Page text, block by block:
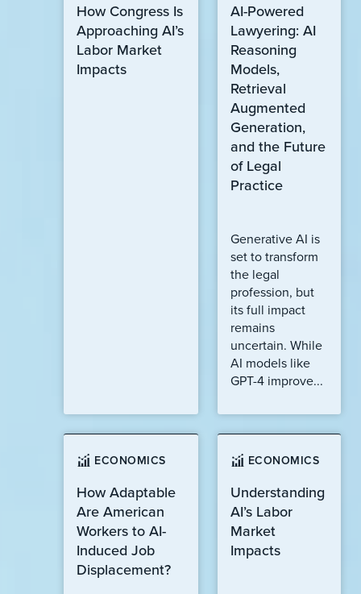
How Congress Is
Approaching AI’s
Labor Market
Impacts
AI-Powered
Lawyering: AI
Reasoning
Models,
Retrieval
Augmented
Generation,
and the Future
of Legal
Practice
Generative AI is
set to transform
the legal
profession, but
its full impact
remains
uncertain. While
AI models like
GPT-4 improve...
ECONOMICS
How Adaptable
Are American
Workers to AI-
Induced Job
Displacement?
ECONOMICS
Understanding
AI’s Labor
Market
Impacts